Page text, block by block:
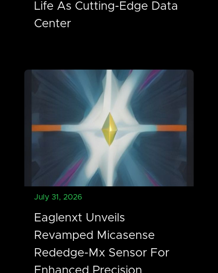
Life As Cutting-Edge Data
Center
July 31, 2026
Eaglenxt Unveils
Revamped Micasense
Rededge-Mx Sensor For
Enhanced Precision